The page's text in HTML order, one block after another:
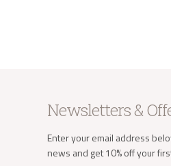
Newsletters &
Enter your email address
news and get 10% off your